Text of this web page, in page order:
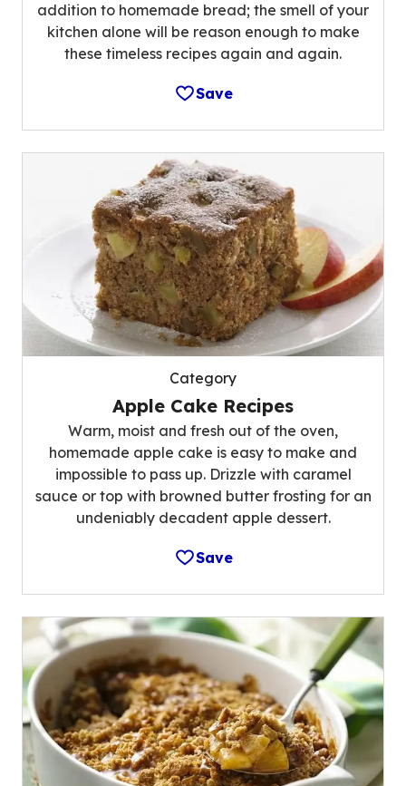
addition to homemade bread; the smell of your
kitchen alone will be reason enough to make
these timeless recipes again and again.
Save
Category
Apple Cake Recipes
Warm, moist and fresh out of the oven,
homemade apple cake is easy to make and
impossible to pass up. Drizzle with caramel
sauce or top with browned butter frosting for an
undeniably decadent apple dessert.
Save